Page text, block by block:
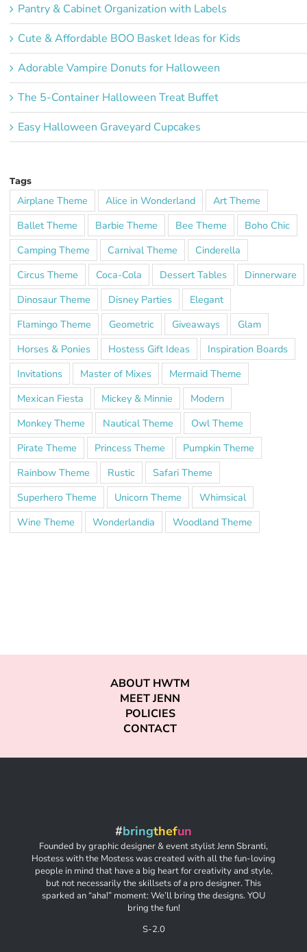
Pantry & Cabinet Organization with Labels
Cute & Affordable BOO Basket Ideas for Kids
Adorable Vampire Donuts for Halloween
The 5-Container Halloween Treat Buffet
Easy Halloween Graveyard Cupcakes
Tags
Airplane Theme Alice in Wonderland
Art Theme
Ballet Theme
Barbie Theme Bee Theme
Boho Chic
Camping Theme
Carnival Theme
Cinderella
Circus Theme
Coca-Cola Dessert Tables
Dinnerware
Dinosaur Theme
Disney Parties
Elegant
Flamingo Theme
Geometric Giveaways
Glam
Horses & Ponies
Hostess Gift Ideas
Inspiration Boards
Invitations
Master of Mixes
Mermaid Theme
Mexican Fiesta
Mickey & Minnie
Modern
Monkey Theme
Nautical Theme
Owl Theme
Pirate Theme
Princess Theme
Pumpkin Theme
Rainbow Theme
Rustic
Safari Theme
Superhero Theme
Unicorn Theme
Whimsical
Wine Theme
Wonderlandia Woodland Theme
ABOUT HWTM
MEET JENN
POLICIES
CONTACT
#bringthefun
Founded by graphic designer & event stylist Jenn Sbranti,
Hostess with the Mostess was created with all the fun-loving
people in mind that have a big heart for creativity and style,
but not necessarily the skillsets of a pro designer. This
sparked an “aha!” moment: We’ll bring the designs. YOU
bring the fun!
S-2.0